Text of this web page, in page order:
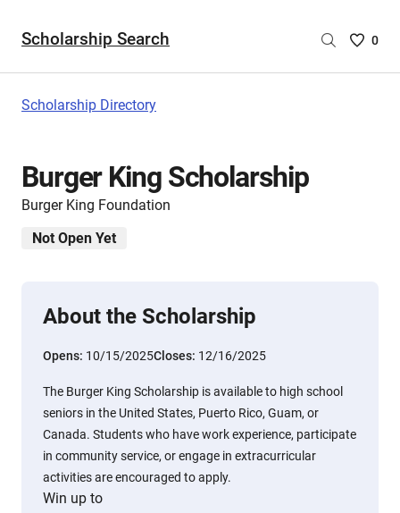
Scholarship Search
Saved
0
Scholarship Directory
Burger King Scholarship
Burger King Foundation
Not Open Yet
About the Scholarship
Opens: 10/15/2025Closes: 12/16/2025
The Burger King Scholarship is available to high school
seniors in the United States, Puerto Rico, Guam, or
Canada. Students who have work experience, participate
in community service, or engage in extracurricular
activities are encouraged to apply.
Win up to